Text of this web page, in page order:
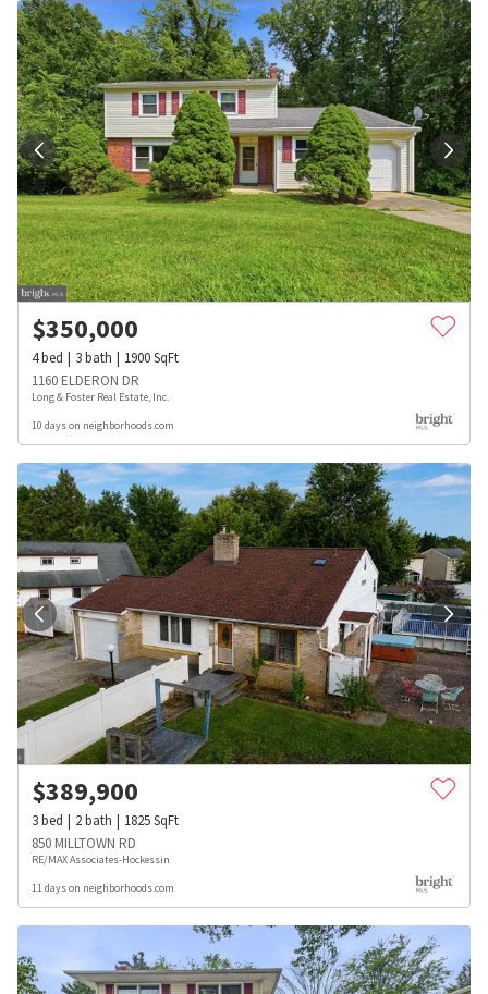
$350,000
4bed 3bath 1900SqFt
1160 ELDERON DR
Long & Foster Real Estate, Inc.
10 days on neighborhoods.com
$389,900
3bed 2bath 1825SqFt
850 MILLTOWN RD
RE/MAX Associates-Hockessin
11 days on neighborhoods.com